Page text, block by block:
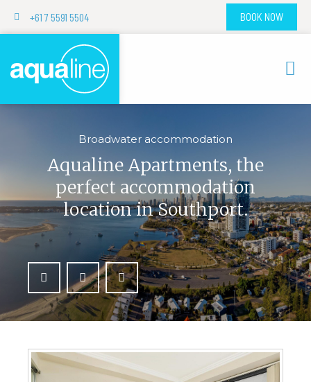
+61 7 5591 5504 BOOK NOW
Broadwater accommodation
Aqualine Apartments, the
perfect accommodation
location in Southport.